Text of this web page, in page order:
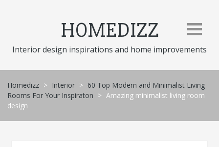
HOMEDIZZ
Interior design inspirations and home improvements
Homedizz > Interior > 60 Top Modern and Minimalist Living
Rooms For Your Inspiraton > Amazing minimalist living room
design